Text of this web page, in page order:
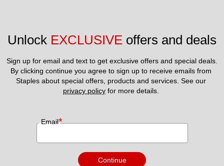
Unlock EXCLUSIVE offers and deals
Sign up for email and text to get exclusive offers and special deals.
By clicking continue you agree to sign up to receive emails from
privacy policy for more details.
Email*
Continue